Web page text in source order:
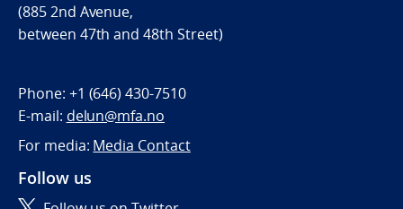
(885 2nd Avenue,
between 47th and 48th Street)
Phone: +1 (646) 430-7510
E-mail: delun@mfa.no
For media: Media Contact
Follow us